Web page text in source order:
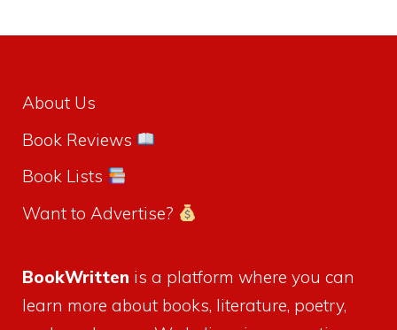
About Us
Book Reviews
Book Lists
Want to Advertise?
BookWritten is a platform where you can
learn more about books, literature, poetry,